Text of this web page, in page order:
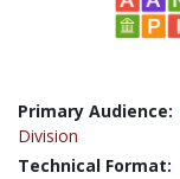
Primary Audience:
Division
Technical Format: